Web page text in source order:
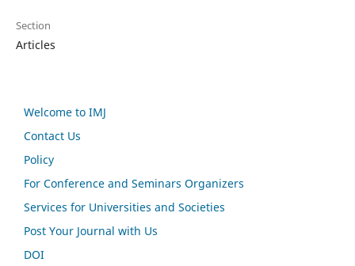
Section
Articles
Welcome to IMJ
Contact Us
Policy
For Conference and Seminars Organizers
Services for Universities and Societies
Post Your Journal with Us
DOI